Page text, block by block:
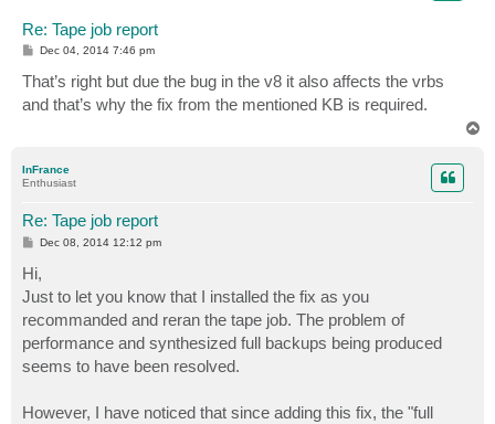
Re: Tape job report
P
s
t
Dec 04, 2014 7:46 pm
That’s right but due the bug in the v8 it also affects the vrbs
and that’s why the fix from the mentioned KB is required.
InFrance
Enthusiast
Re: Tape job report
P
s
t
Dec 08, 2014 12:12 pm
Hi,
Just to let you know that I installed the fix as you
recommanded and reran the tape job. The problem of
performance and synthesized full backups being produced
seems to have been resolved.
However, I have noticed that since adding this fix, the "full